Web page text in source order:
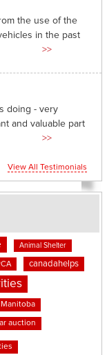
the use of the
in the past
>>
doing - very
and valuable part
>>
View All Testimonials
Animal Shelter
canadahelps
auction